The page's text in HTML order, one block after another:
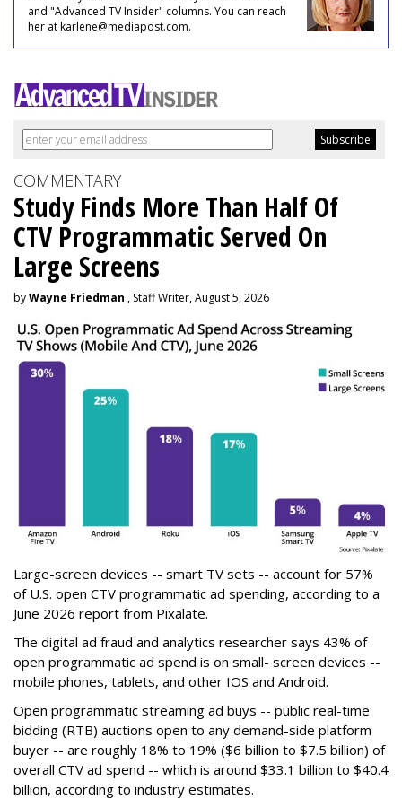
and "Advanced TV Insider" columns. You can reach
her at karlene@mediapost.com.
COMMENTARY
Study Finds More Than Half Of
CTV Programmatic Served On
Large Screens
byWayne Friedman , Staff Writer, August 5, 2026
Large-screen devices -- smart TV sets -- account for 57%
of U.S. open CTV programmatic ad spending, according to a
June 2026 report from Pixalate.
The digital ad fraud and analytics researcher says 43% of
open programmatic ad spend is on small- screen devices --
mobile phones, tablets, and other IOS and Android.
Open programmatic streaming ad buys -- public real-time
bidding (RTB) auctions open to any demand-side platform
buyer -- are roughly 18% to 19% ($6 billion to $7.5 billion) of
overall CTV ad spend -- which is around $33.1 billion to $40.4
billion, according to industry estimates.